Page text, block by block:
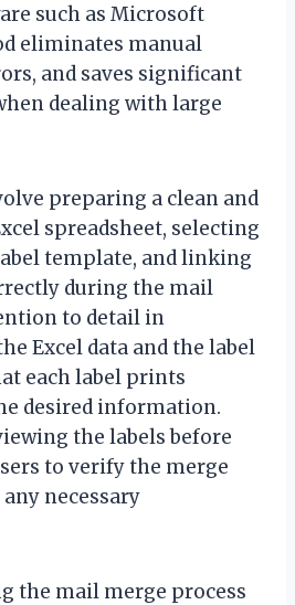
such as Microsoft
eliminates manual
and saves significant
dealing with large
preparing a clean and
spreadsheet, selecting
template, and linking
during the mail
to detail in
Excel data and the label
each label prints
desired information.
the labels before
to verify the merge
necessary
the mail merge process